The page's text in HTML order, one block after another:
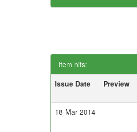
Item hits:
Issue Date
Preview
18-Mar-2014